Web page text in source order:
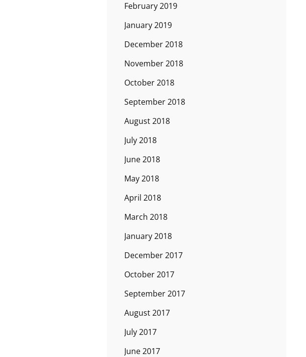
February 2019
January 2019
December 2018
November 2018
October 2018
September 2018
August 2018
July 2018
June 2018
May 2018
April 2018
March 2018
January 2018
December 2017
October 2017
September 2017
August 2017
July 2017
June 2017